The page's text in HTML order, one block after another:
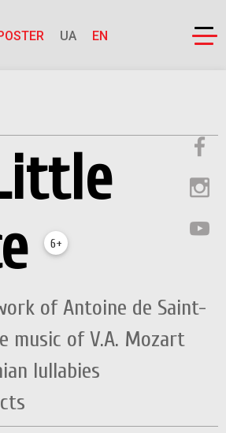
UA EN
6+
of Antoine de Saint-
music of V.А. Mozart
lullabies